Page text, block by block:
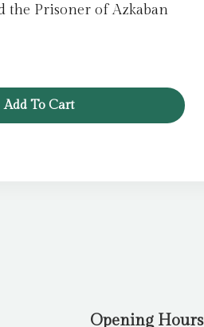
the Prisoner of Azkaban
Add To Cart
Opening Hours